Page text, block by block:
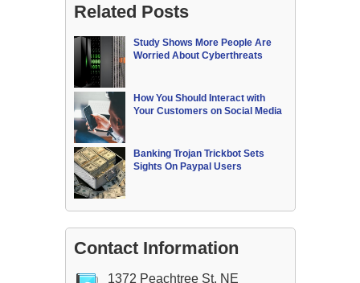
Related Posts
Study Shows More People Are
Worried About Cyberthreats
How You Should Interact with
Your Customers on Social Media
Banking Trojan Trickbot Sets
Sights On Paypal Users
Contact Information
1372 Peachtree St. NE